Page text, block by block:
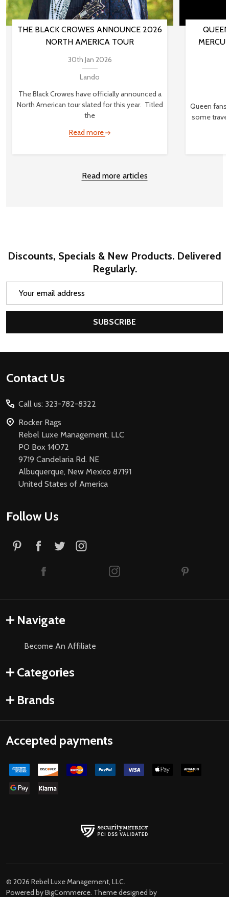
THE BLACK CROWES ANNOUNCE 2026
NORTH AMERICA TOUR
30th Jan 2026
Lando
The Black Crowes have officially announced a
North American tour slated for this year. Titled
the
Read more
Queen
some
Read more articles
Discounts, Specials & New Products. Delivered
Regularly.
SUBSCRIBE
Footer
Contact Us
Call us: 323-782-8322
Rocker Rags
Rebel Luxe Management, LLC
PO Box 14072
9719 Candelaria Rd. NE
Albuquerque, New Mexico 87191
United States of America
Follow Us
Navigate
Become An Affiliate
Categories
Brands
Accepted payments
© 2026 Rebel Luxe Management, LLC.
Powered byBigCommerce. Theme designed by